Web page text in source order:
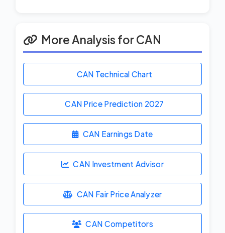
More Analysis for CAN
CAN Technical Chart
CAN Price Prediction 2027
CAN Earnings Date
CAN Investment Advisor
CAN Fair Price Analyzer
CAN Competitors